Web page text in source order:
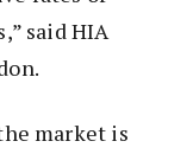
said HIA
market is